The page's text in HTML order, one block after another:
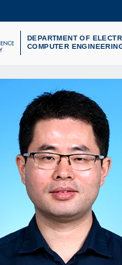
DEPARTMENT OF
COMPUTER